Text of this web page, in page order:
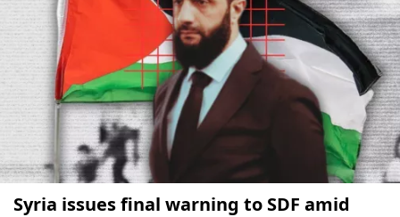
Syria issues final warning to SDF amid